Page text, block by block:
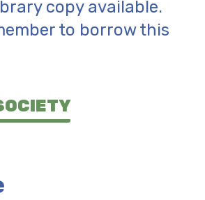
copy available.
to borrow this